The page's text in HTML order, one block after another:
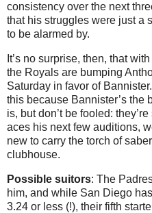
consistency over the next
that his struggles were just a
to be alarmed by.
It’s no surprise, then, that
the Royals are bumping
Saturday in favor of
this because Bannister’s the
is, but don’t be fooled:
aces his next few auditions,
new to carry the torch of
clubhouse.
Possible suitors: The
him, and while San Diego
3.24 or less (!), their fifth